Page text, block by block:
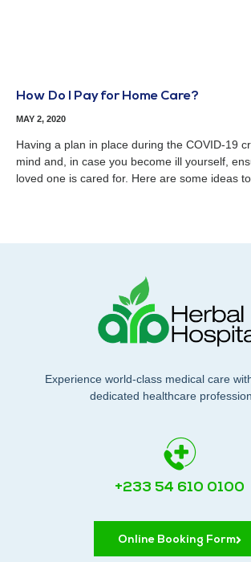
How Do I Pay for Home Care?
MAY 2, 2020
Having a plan in place during the COVID-19
mind and, in case you become ill yourself,
loved one is cared for. Here are some ideas
Experience world-class medical care
dedicated healthcare
+233 54 610 0100
Online Booking Form